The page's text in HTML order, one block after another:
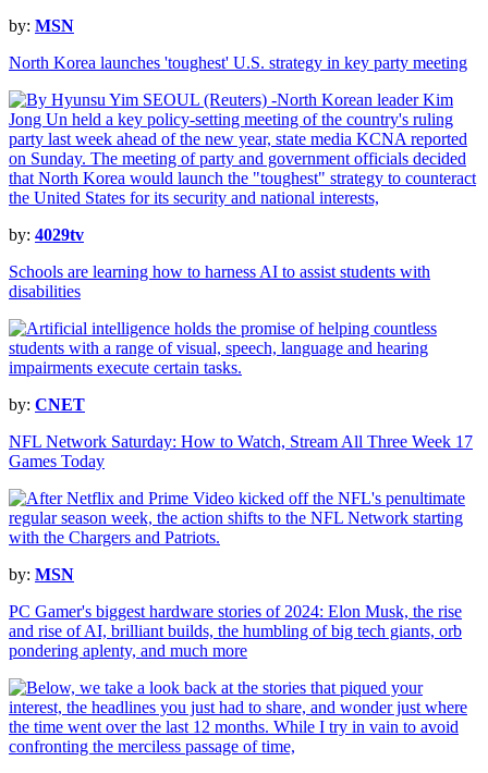
by: MSN
North Korea launches 'toughest' U.S. strategy in key party meeting
by: 4029tv
Schools are learning how to harness AI to assist students with
disabilities
by: CNET
NFL Network Saturday: How to Watch, Stream All Three Week 17
Games Today
by: MSN
PC Gamer's biggest hardware stories of 2024: Elon Musk, the rise
and rise of AI, brilliant builds, the humbling of big tech giants, orb
pondering aplenty, and much more